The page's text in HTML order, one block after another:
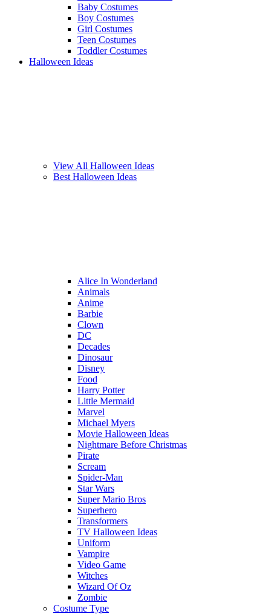
Baby Costumes
Boy Costumes
Girl Costumes
Teen Costumes
Toddler Costumes
Halloween Ideas
View All Halloween Ideas
Best Halloween Ideas
Alice In Wonderland
Animals
Anime
Barbie
Clown
DC
Decades
Dinosaur
Disney
Food
Harry Potter
Little Mermaid
Marvel
Michael Myers
Movie Halloween Ideas
Nightmare Before Christmas
Pirate
Scream
Spider-Man
Star Wars
Super Mario Bros
Superhero
Transformers
TV Halloween Ideas
Uniform
Vampire
Video Game
Witches
Wizard Of Oz
Zombie
Costume Type